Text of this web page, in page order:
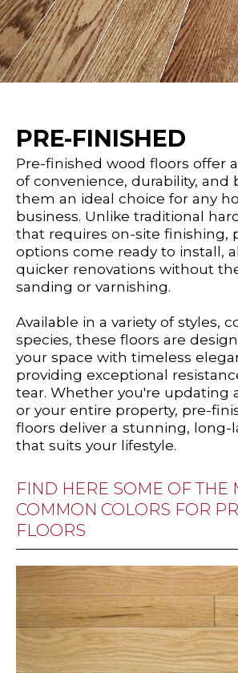
PRE-FINISHED
Pre-finished wood floors offer
of convenience, durability, and
them an ideal choice for any
business. Unlike traditional
that requires on-site finishing,
options come ready to install,
quicker renovations without
sanding or varnishing.
Available in a variety of styles,
species, these floors are
your space with timeless
providing exceptional
tear. Whether you're updating
or your entire property, pre-
floors deliver a stunning, long-
that suits your lifestyle.
FIND HERE SOME OF THE
COMMON COLORS FOR
FLOORS